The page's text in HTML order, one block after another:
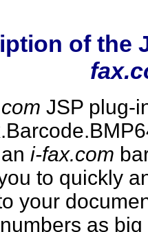
of the
JSP plug-
i-fax.com
to quickly
your
as